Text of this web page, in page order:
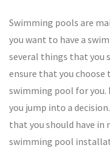
Swimming pools are
you want to have a
several things that you
ensure that you
swimming pool for you.
you jump into a
that you should have in
swimming pool